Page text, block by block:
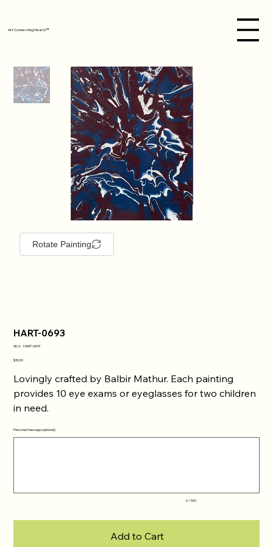
Art Connecting Hearts™
Rotate Painting
HART-0693
SKU: SKU
0693
HART-0693
Price
$30.00
Lovingly crafted by Balbir Mathur. Each painting
provides 10 eye exams or eyeglasses for two children
in need.
Personal message (optional)
0 / 500
Add to Cart